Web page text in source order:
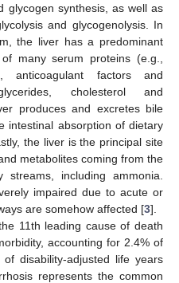
glycogen synthesis, as well as
and glycogenolysis. In
the liver has a predominant
many serum proteins (e.g.,
anticoagulant factors and
cholesterol and
produces and excretes bile
intestinal absorption of dietary
the liver is the principal site
metabolites coming from the
including ammonia.
impaired due to acute or
are somehow affected [3].
11th leading cause of death
accounting for 2.4% of
disability-adjusted life years
represents the common